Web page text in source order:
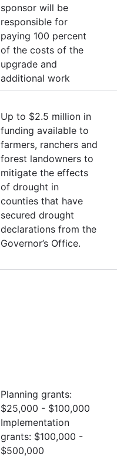
sponsor will be
responsible for
paying 100 percent
of the costs of the
upgrade and
additional work
Up to $2.5 million in
funding available to
farmers, ranchers and
forest landowners to
mitigate the effects
of drought in
counties that have
secured drought
declarations from the
Governor’s Office.
Planning grants:
$25,000 - $100,000
Implementation
grants: $100,000 -
$500,000